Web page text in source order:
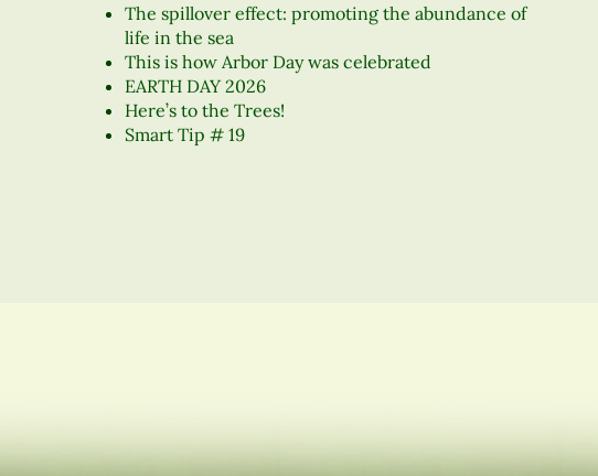
The spillover effect: promoting the abundance of
life in the sea
This is how Arbor Day was celebrated
EARTH DAY 2026
Here’s to the Trees!
Smart Tip # 19